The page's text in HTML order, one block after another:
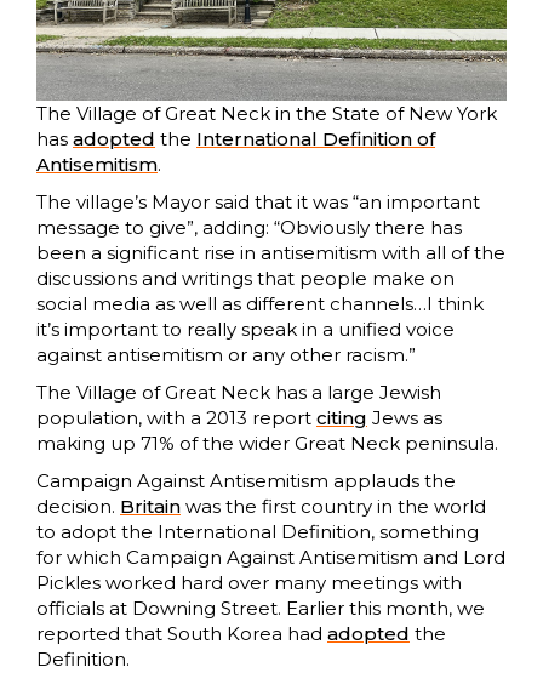
The Village of Great Neck in the State of New York
has adopted the International Definition of
Antisemitism.
The village’s Mayor said that it was “an important
message to give”, adding: “Obviously there has
been a significant rise in antisemitism with all of the
discussions and writings that people make on
social media as well as different channels…I think
it’s important to really speak in a unified voice
against antisemitism or any other racism.”
The Village of Great Neck has a large Jewish
population, with a 2013 report citing Jews as
making up 71% of the wider Great Neck peninsula.
Campaign Against Antisemitism applauds the
decision. Britain was the first country in the world
to adopt the International Definition, something
for which Campaign Against Antisemitism and Lord
Pickles worked hard over many meetings with
officials at Downing Street. Earlier this month, we
reported that South Korea had adopted the
Definition.